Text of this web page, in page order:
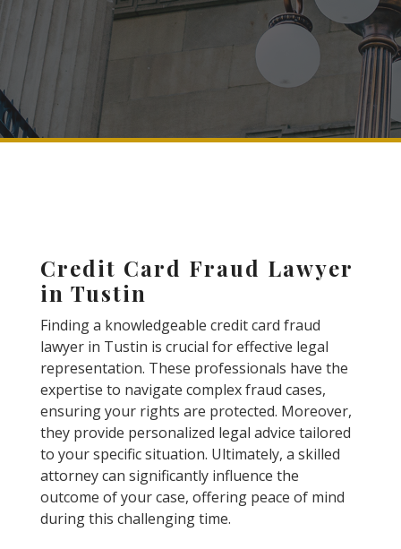
Credit Card Fraud Lawyer
in Tustin
Finding a knowledgeable credit card fraud
lawyer in Tustin is crucial for effective legal
representation. These professionals have the
expertise to navigate complex fraud cases,
ensuring your rights are protected. Moreover,
they provide personalized legal advice tailored
to your specific situation. Ultimately, a skilled
attorney can significantly influence the
outcome of your case, offering peace of mind
during this challenging time.